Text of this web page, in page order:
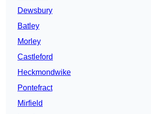
Dewsbury
Batley
Morley
Castleford
Heckmondwike
Pontefract
Mirfield